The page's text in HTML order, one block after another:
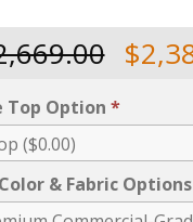
to winds that
types and/or
and/or loads
- see option if
fittings make it
(refer to the
menu on this
tent).
Top Option
& Fabric Options